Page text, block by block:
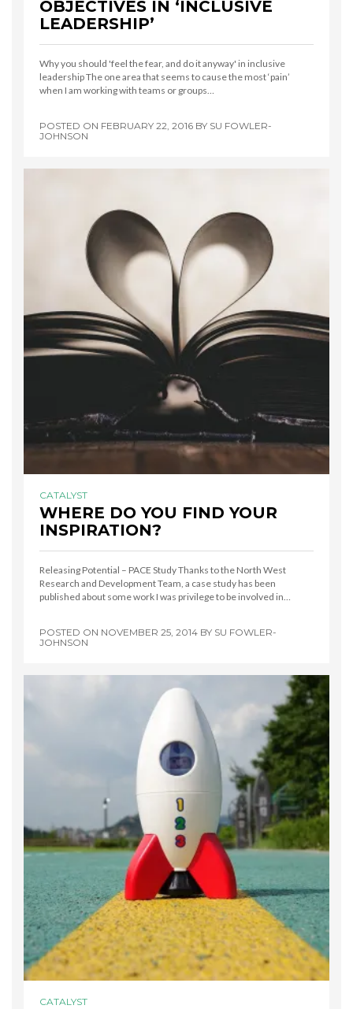
OBJECTIVES IN ‘INCLUSIVE
LEADERSHIP’
Why you should 'feel the fear, and do it anyway' in inclusive
leadership The one area that seems to cause the most ‘pain’
when I am working with teams or groups…
POSTED ON FEBRUARY 22, 2016 BY SU FOWLER-
JOHNSON
CATALYST
WHERE DO YOU FIND YOUR
INSPIRATION?
Releasing Potential – PACE Study Thanks to the North West
Research and Development Team, a case study has been
published about some work I was privilege to be involved in…
POSTED ON NOVEMBER 25, 2014 BY SU FOWLER-
JOHNSON
CATALYST